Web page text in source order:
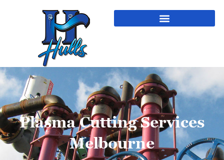
Plasma Cutting Services
Melbourne